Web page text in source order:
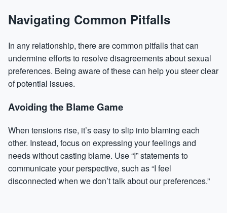
Navigating Common Pitfalls
In any relationship, there are common pitfalls that can
undermine efforts to resolve disagreements about sexual
preferences. Being aware of these can help you steer clear
of potential issues.
Avoiding the Blame Game
When tensions rise, it’s easy to slip into blaming each
other. Instead, focus on expressing your feelings and
needs without casting blame. Use “I” statements to
communicate your perspective, such as “I feel
disconnected when we don’t talk about our preferences.”